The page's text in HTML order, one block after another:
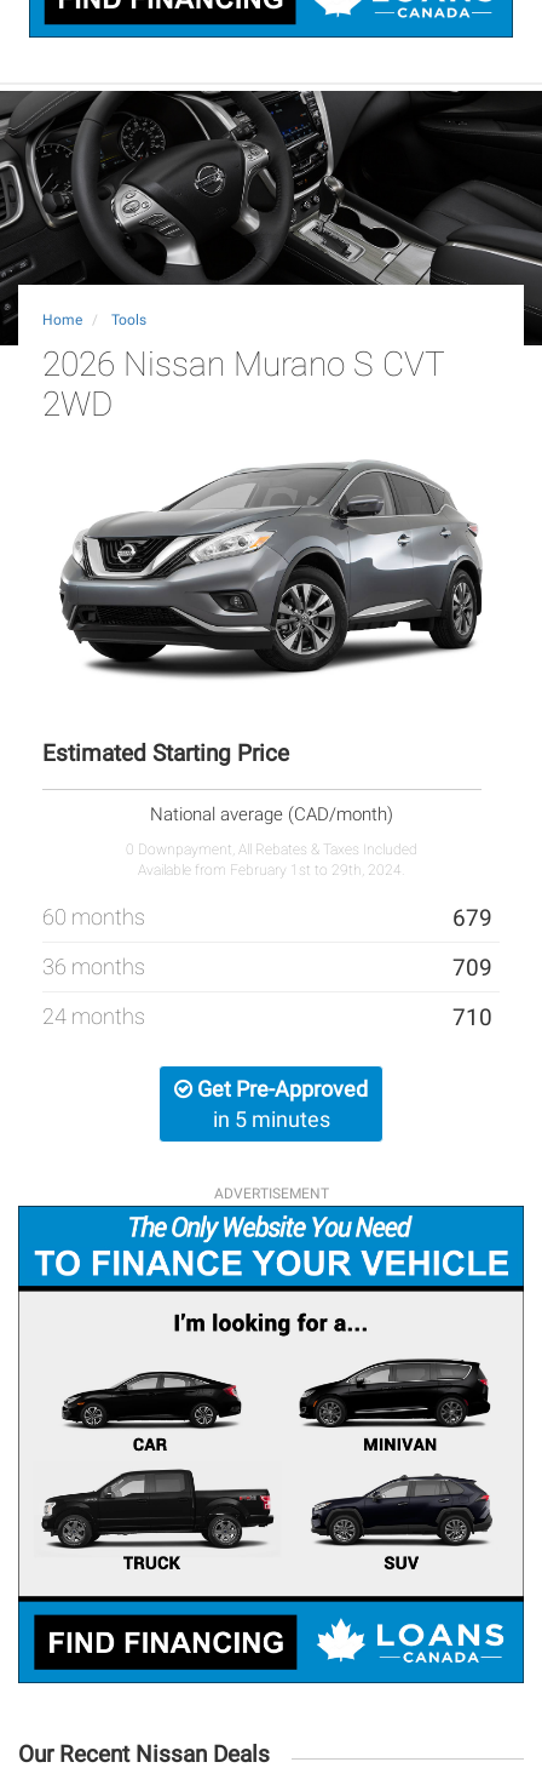
Home Tools
2026 Nissan Murano S CVT
2WD
Estimated Starting Price
National average (CAD/month)
0 Downpayment, All Rebates & Taxes Included
Available from February 1st to 29th, 2024.
60 months 679
36 months 709
24 months 710
Get Pre-Approved
in 5 minutes
ADVERTISEMENT
Our Recent Nissan Deals